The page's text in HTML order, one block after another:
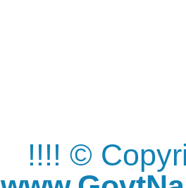
!!!! ©